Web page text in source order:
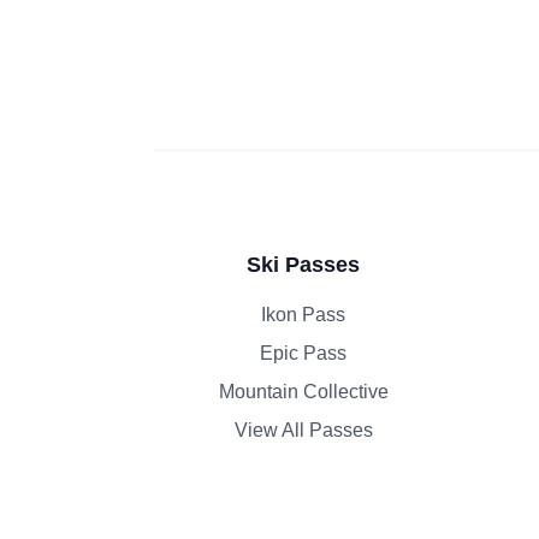
Ski Passes
Ikon Pass
Epic Pass
Mountain Collective
View All Passes